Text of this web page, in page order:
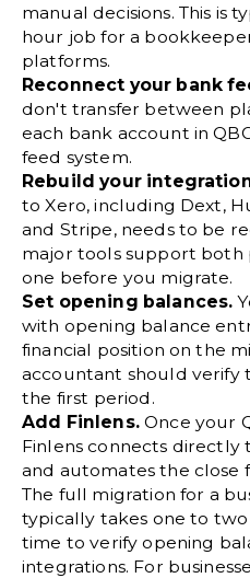
manual decisions. This is
hour job for a
platforms.
Reconnect your bank
don't transfer between
each bank account in
feed system.
Rebuild your
to Xero, including Dext,
and Stripe, needs to be
major tools support both
one before you migrate.
Set opening balances.
with opening balance
financial position on the
accountant should verify
the first period.
Add Finlens.Once your
Finlens connects directly
and automates the close
The full migration for a
typically takes one to
time to verify opening
integrations. For